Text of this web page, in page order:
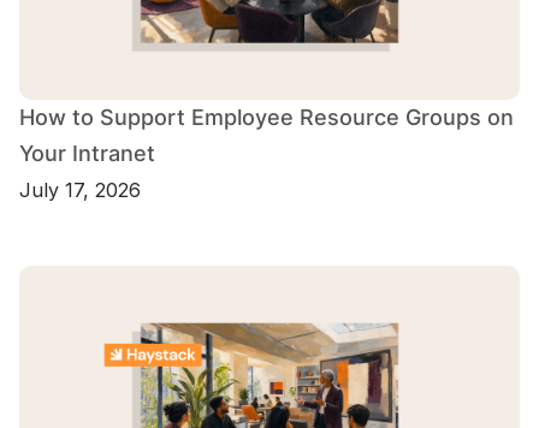
How to Support Employee Resource Groups on
Your Intranet
July 17, 2026